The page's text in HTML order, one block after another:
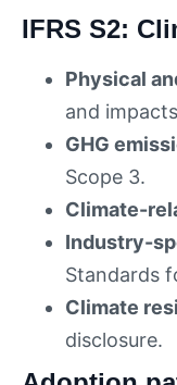
IFRS S2:
Physical
and
GHG
Scope 3.
Climate-
Industry-
Standards
Climate
disclosure.